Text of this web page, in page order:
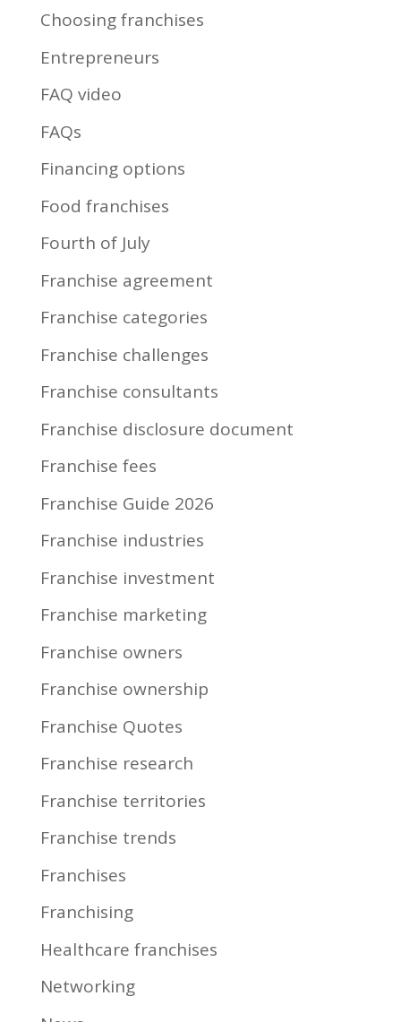
Choosing franchises
Entrepreneurs
FAQ video
FAQs
Financing options
Food franchises
Fourth of July
Franchise agreement
Franchise categories
Franchise challenges
Franchise consultants
Franchise disclosure document
Franchise fees
Franchise Guide 2026
Franchise industries
Franchise investment
Franchise marketing
Franchise owners
Franchise ownership
Franchise Quotes
Franchise research
Franchise territories
Franchise trends
Franchises
Franchising
Healthcare franchises
Networking